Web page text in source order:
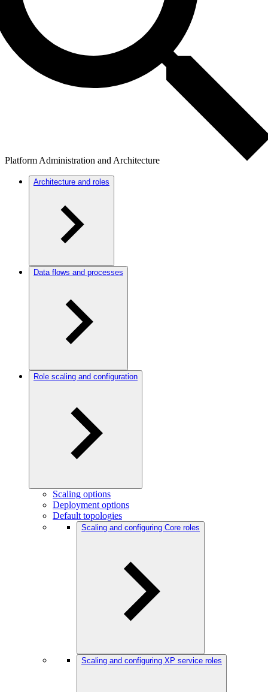
Platform Administration and Architecture
Architecture and roles
Data flows and processes
Role scaling and configuration
Scaling options
Deployment options
Default topologies
Scaling and configuring Core roles
Scaling and configuring XP service roles